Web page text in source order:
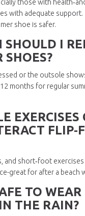
those with
with adequate support.
shoe is safer.
SHOULD I
SHOES?
or the outsole
months for regular
EXERCISES
and short‑foot
great for after a beach
TO WEAR
THE RAIN?